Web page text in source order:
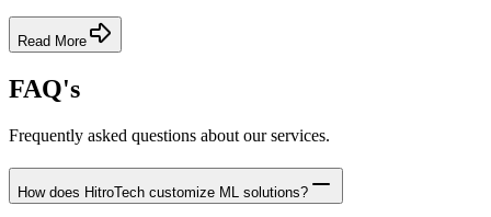
Read More
FAQ's
Frequently asked questions about our services.
How does HitroTech customize ML solutions?